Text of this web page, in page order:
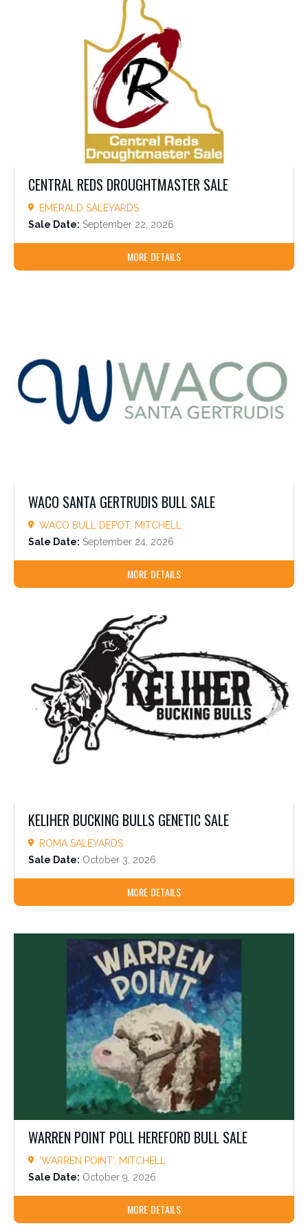
CENTRAL REDS DROUGHTMASTER SALE
EMERALD SALEYARDS
Sale Date: September 22, 2026
MORE DETAILS
WACO SANTA GERTRUDIS BULL SALE
WACO BULL DEPOT, MITCHELL
Sale Date: September 24, 2026
MORE DETAILS
KELIHER BUCKING BULLS GENETIC SALE
ROMA SALEYARDS
Sale Date: October 3, 2026
MORE DETAILS
WARREN POINT POLL HEREFORD BULL SALE
'WARREN POINT', MITCHELL
Sale Date: October 9, 2026
MORE DETAILS